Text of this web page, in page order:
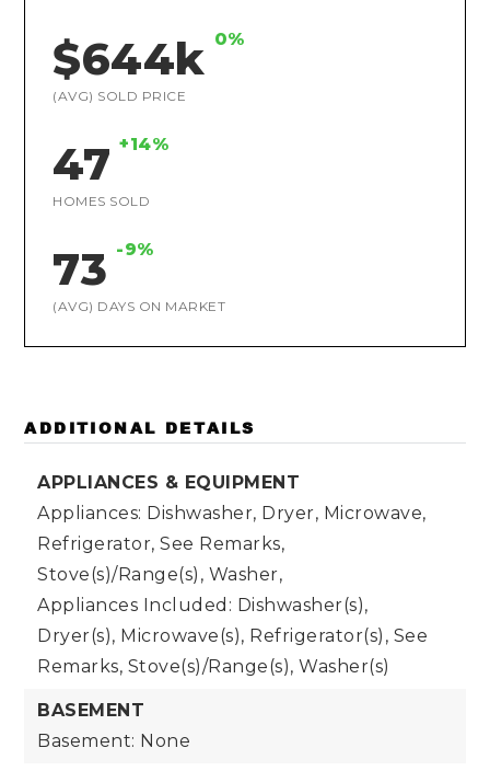
$644k 0%
(AVG) SOLD PRICE
47 +14%
HOMES SOLD
73 -9%
(AVG) DAYS ON MARKET
ADDITIONAL DETAILS
APPLIANCES & EQUIPMENT
Appliances: Dishwasher, Dryer, Microwave,
Refrigerator, See Remarks,
Stove(s)/Range(s), Washer,
Appliances Included: Dishwasher(s),
Dryer(s), Microwave(s), Refrigerator(s), See
Remarks, Stove(s)/Range(s), Washer(s)
BASEMENT
Basement: None